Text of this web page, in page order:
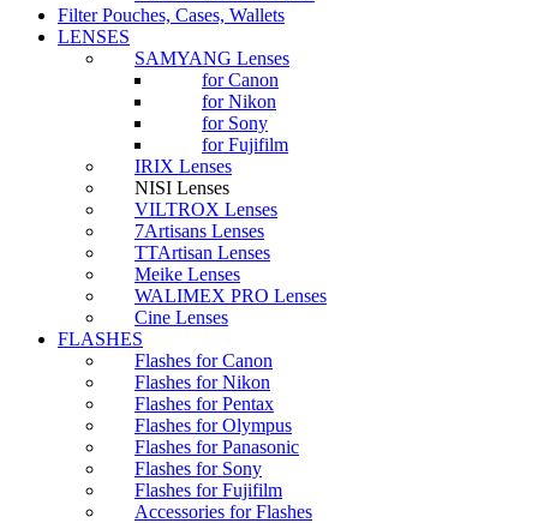
Filter Pouches, Cases, Wallets
LENSES
SAMYANG Lenses
for Canon
for Nikon
for Sony
for Fujifilm
IRIX Lenses
NISI Lenses
VILTROX Lenses
7Artisans Lenses
TTArtisan Lenses
Meike Lenses
WALIMEX PRO Lenses
Cine Lenses
FLASHES
Flashes for Canon
Flashes for Nikon
Flashes for Pentax
Flashes for Olympus
Flashes for Panasonic
Flashes for Sony
Flashes for Fujifilm
Accessories for Flashes